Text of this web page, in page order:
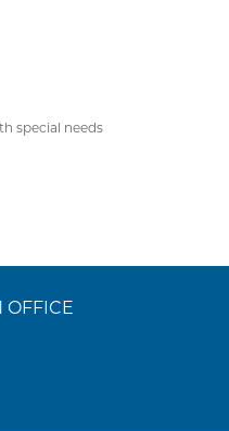
special needs
OFFICE